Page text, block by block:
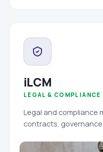
iLCM
LEGAL & COMPLIANCE
Legal and compliance
contracts,